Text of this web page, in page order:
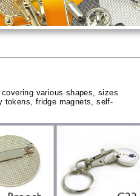
various shapes, sizes
tokens, fridge magnets, self-